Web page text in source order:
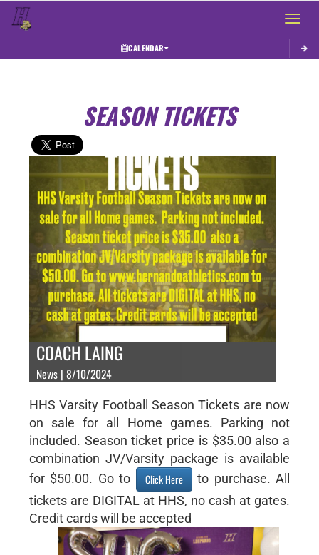
Toggle
CALENDAR
SEASON TICKETS
COACH LAING
News | 8/10/2024
HHS Varsity Football Season Tickets are now
on sale for all Home games. Parking not
included. Season ticket price is $35.00 also a
combination JV/Varsity package is available
for $50.00. Go to
Click Here
to purchase. All
tickets are DIGITAL at HHS, no cash at gates.
Credit cards will be accepted